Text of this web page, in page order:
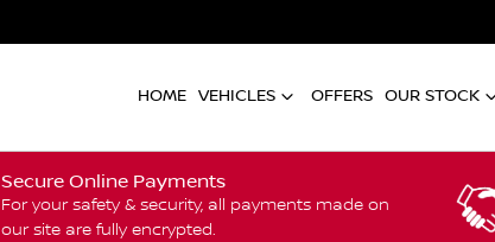
HOME VEHICLES OFFERS OUR STOCK
Secure Online Payments
For your safety & security, all payments made on
our site are fully encrypted.